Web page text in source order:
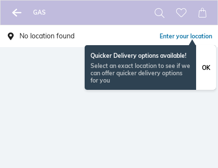
GAS
No location found Enter your location
Quicker Delivery options available!
Select an exact location to see if we
can offer quicker delivery options
for you
OK